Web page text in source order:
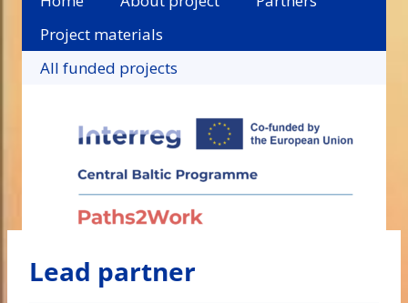
Project materials
All funded projects
Lead partner